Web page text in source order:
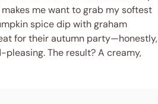
me want to grab my softest
spice dip with graham
for their autumn party—honestly,
The result? A creamy,